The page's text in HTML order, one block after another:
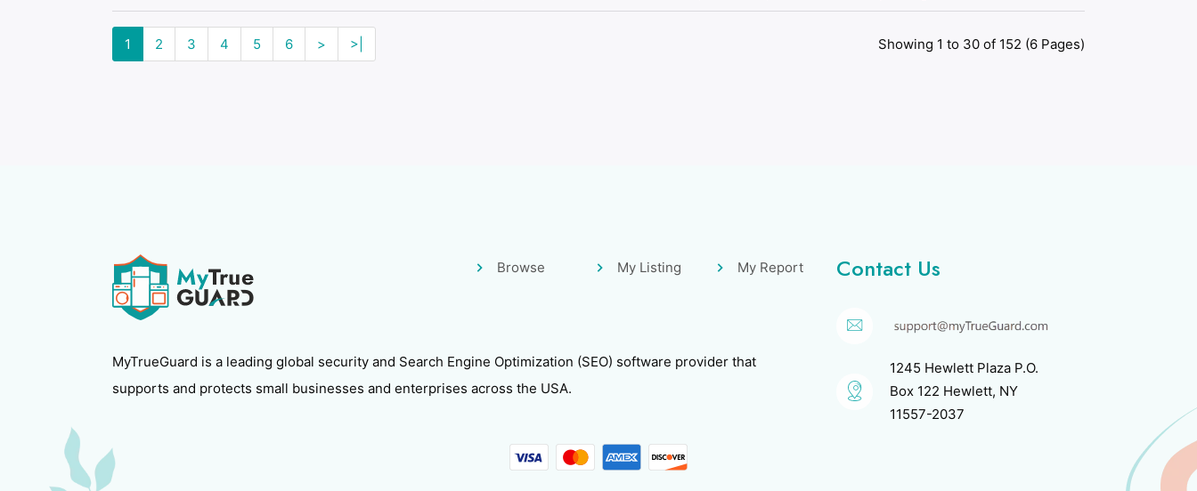
1 2 3 4 5 6 > >| Showing 1 to 30 of 152 (6 Pages)
Browse My Listing My Report
MyTrueGuard is a leading global security and Search Engine Optimization (SEO) software provider that
supports and protects small businesses and enterprises across the USA.
Contact Us
1245 Hewlett Plaza P.O.
Box 122 Hewlett, NY
11557-2037